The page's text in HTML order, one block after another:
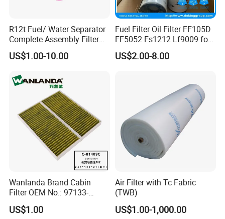
R12t Fuel/ Water Separator
Complete Assembly Filter
Diesel Engine for Racor 140r
120at Automotive Parts
US$1.00-10.00
Fuel Filter Oil Filter FF105D
FF5052 Fs1212 Lf9009 for
Truck Engine
US$2.00-8.00
Wanlanda Brand Cabin
Filter OEM No.: 97133-
3K000 for Hyundai
Wanlanda Brand Cabin
US$1.00
Air Filter with Tc Fabric
(TWB)
US$1.00-1,000.00